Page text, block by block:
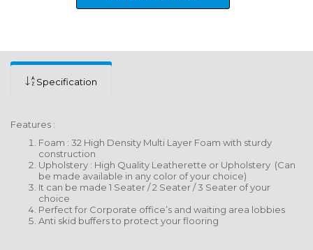
Specification
Features :
Foam : 32 High Density Multi Layer Foam with sturdy
construction
Upholstery : High Quality Leatherette or Upholstery (Can
be made available in any color of your choice)
It can be made 1 Seater / 2 Seater / 3 Seater of your
choice
Perfect for Corporate office’s and waiting area lobbies
Anti skid buffers to protect your flooring